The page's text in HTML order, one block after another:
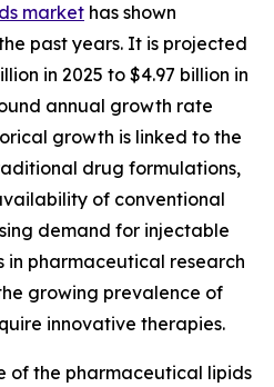
market has shown
past years. It is projected
in 2025 to $4.97 billion in
annual growth rate
growth is linked to the
drug formulations,
of conventional
demand for injectable
in pharmaceutical research
growing prevalence of
innovative therapies.
of the pharmaceutical lipids